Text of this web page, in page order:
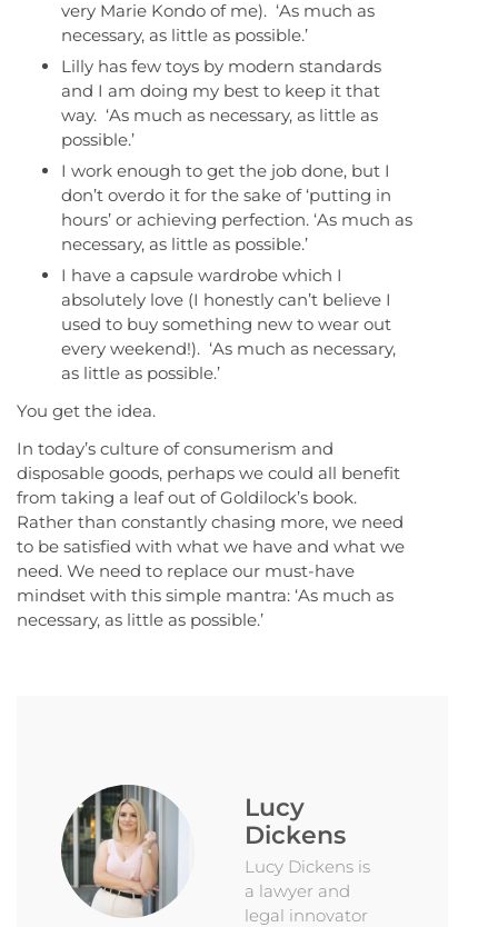
very Marie Kondo of me). ‘As much as
necessary, as little as possible.’
Lilly has few toys by modern standards
and I am doing my best to keep it that
way. ‘As much as necessary, as little as
possible.’
I work enough to get the job done, but I
don’t overdo it for the sake of ‘putting in
hours’ or achieving perfection. ‘As much as
necessary, as little as possible.’
I have a capsule wardrobe which I
absolutely love (I honestly can’t believe I
used to buy something new to wear out
every weekend!). ‘As much as necessary,
as little as possible.’
You get the idea.
In today’s culture of consumerism and
disposable goods, perhaps we could all benefit
from taking a leaf out of Goldilock’s book.
Rather than constantly chasing more, we need
to be satisfied with what we have and what we
need. We need to replace our must-have
mindset with this simple mantra: ‘As much as
necessary, as little as possible.’
Lucy
Dickens
Lucy Dickens is
a lawyer and
legal innovator